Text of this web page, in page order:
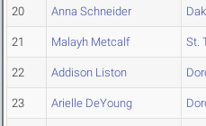
20 Anna Schneider
21 Malayh Metcalf St.
22 Addison Liston
23 Arielle DeYoung